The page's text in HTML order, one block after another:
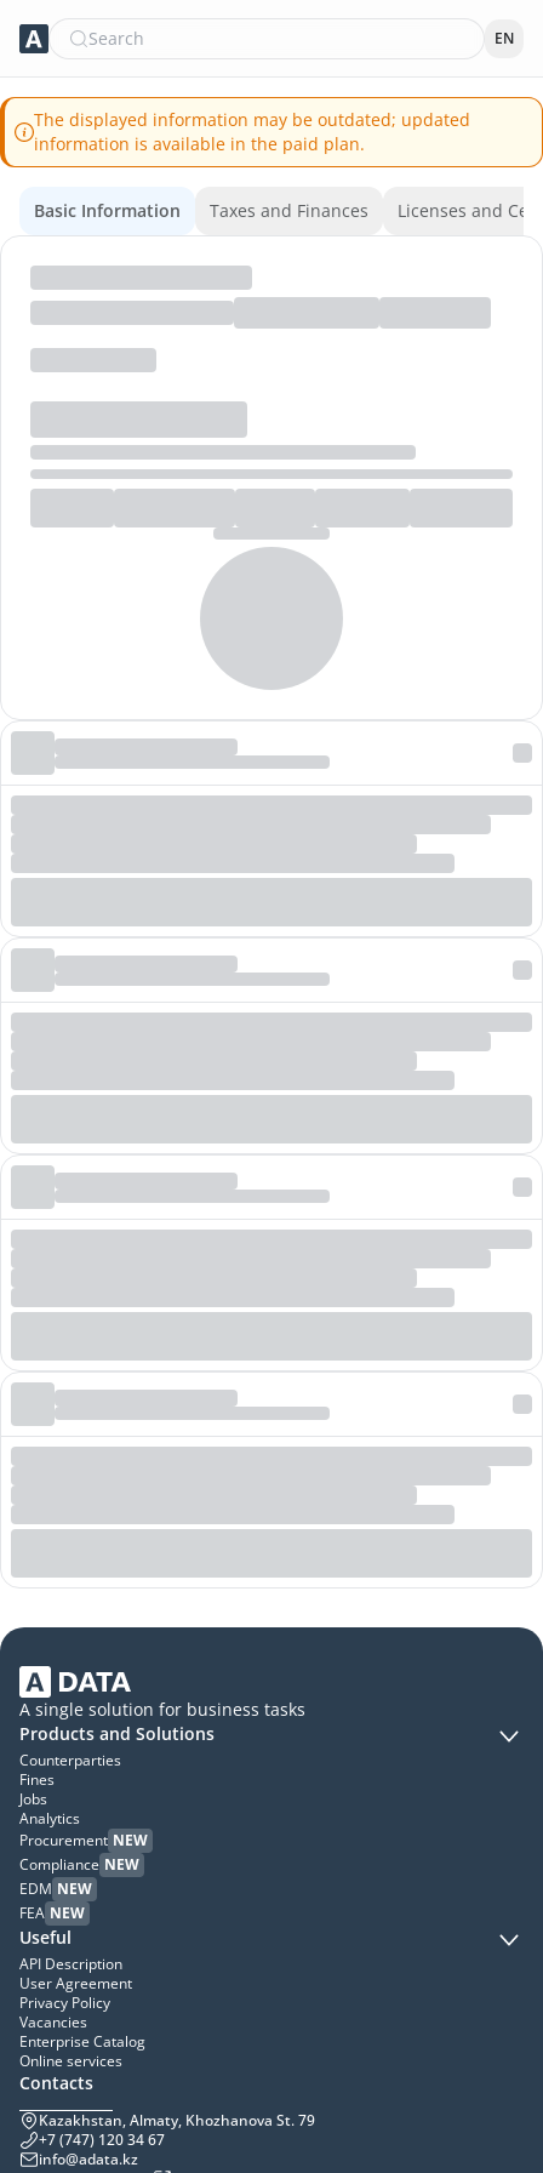
Search EN
The displayed information may be outdated; updated
information is available in the paid plan.
Basic Information Taxes and Finances Licenses and
A single solution for business tasks
Products and Solutions
Counterparties
Fines
Jobs
Analytics
Procurement NEW
Compliance NEW
EDM NEW
FEA NEW
Useful
API Description
User Agreement
Privacy Policy
Vacancies
Enterprise Catalog
Online services
Contacts
Kazakhstan, Almaty, Khozhanova St. 79
+7 (747) 120 34 67
info@adata.kz